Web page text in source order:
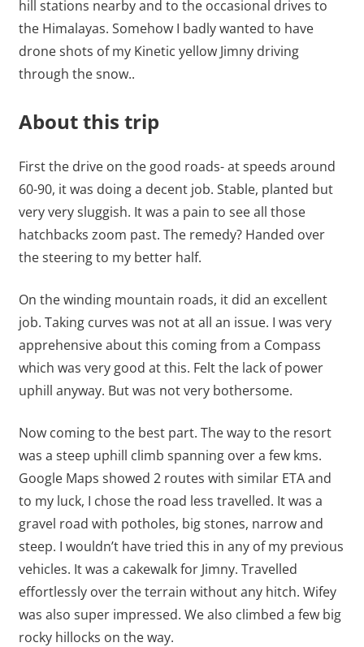
hill stations nearby and to the occasional drives to
the Himalayas. Somehow I badly wanted to have
drone shots of my Kinetic yellow Jimny driving
through the snow..
About this trip
First the drive on the good roads- at speeds around
60-90, it was doing a decent job. Stable, planted but
very very sluggish. It was a pain to see all those
hatchbacks zoom past. The remedy? Handed over
the steering to my better half.
On the winding mountain roads, it did an excellent
job. Taking curves was not at all an issue. I was very
apprehensive about this coming from a Compass
which was very good at this. Felt the lack of power
uphill anyway. But was not very bothersome.
Now coming to the best part. The way to the resort
was a steep uphill climb spanning over a few kms.
Google Maps showed 2 routes with similar ETA and
to my luck, I chose the road less travelled. It was a
gravel road with potholes, big stones, narrow and
steep. I wouldn’t have tried this in any of my previous
vehicles. It was a cakewalk for Jimny. Travelled
effortlessly over the terrain without any hitch. Wifey
was also super impressed. We also climbed a few big
rocky hillocks on the way.